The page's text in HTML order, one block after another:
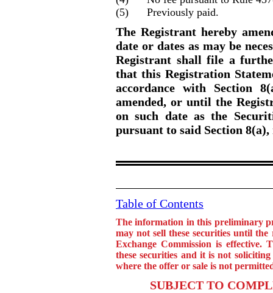
(5) Previously paid.
The Registrant hereby
date or dates as may be
Registrant shall file a
that this Registration
accordance with Section
amended, or until the
on such date as the
pursuant to said Section
Table of Contents
The information in this preliminary
may not sell these securities until
Exchange Commission is
these securities and it is not
where the offer or sale is not
SUBJECT TO